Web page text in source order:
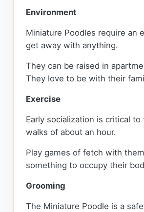
Environment
Miniature Poodles require an
get away with anything.
They can be raised in
They love to be with their
Exercise
Early socialization is critical
walks of about an hour.
Play games of fetch with
something to occupy their
Grooming
The Miniature Poodle is a